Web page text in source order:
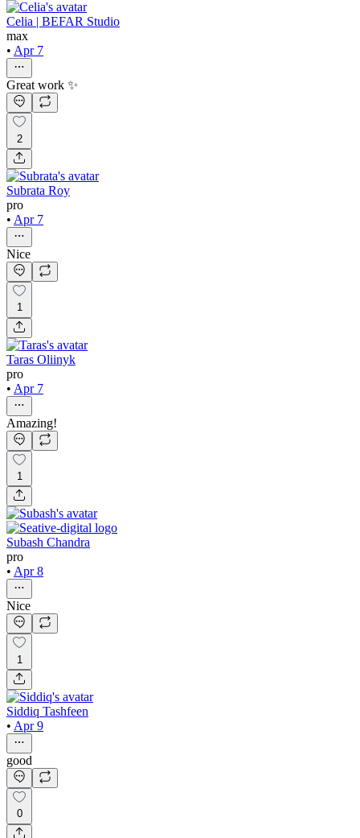
Celia | BEFAR Studio
max
• Apr 7
Great work ✨
2
Subrata Roy
pro
• Apr 7
Nice
1
Taras Oliinyk
pro
• Apr 7
Amazing!
1
Subash Chandra
pro
• Apr 8
Nice
1
Siddiq Tashfeen
• Apr 9
good
0